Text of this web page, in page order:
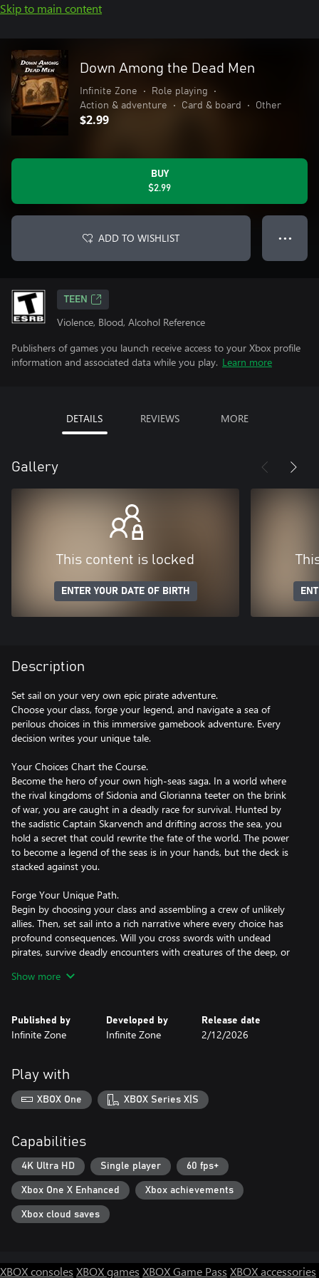
Skip to main content
Down Among the Dead Men
Infinite Zone • Role playing
•
Action & adventure
• Card & board • Other
$2.99
BUY
$2.99
ADD TO WISHLIST ● ● ●
TEEN
Violence, Blood, Alcohol Reference
Publishers of games you launch receive access to your Xbox profile
information and associated data while you play. Learn more
DETAILS REVIEWS MORE
Gallery
This content is locked
ENTER YOUR DATE OF BIRTH
Description
Set sail on your very own epic pirate adventure.
Choose your class, forge your legend, and navigate a sea of
perilous choices in this immersive gamebook adventure. Every
decision writes your unique tale.
Your Choices Chart the Course.
Become the hero of your own high-seas saga. In a world where
the rival kingdoms of Sidonia and Glorianna teeter on the brink
of war, you are caught in a deadly race for survival. Hunted by
the sadistic Captain Skarvench and drifting across the sea, you
hold a secret that could rewrite the fate of the world. The power
to become a legend of the seas is in your hands, but the deck is
stacked against you.
Forge Your Unique Path.
Begin by choosing your class and assembling a crew of unlikely
allies. Then, set sail into a rich narrative where every choice has
profound consequences. Will you cross swords with undead
pirates, survive deadly encounters with creatures of the deep, or
greatest threat is the vision of your own defeat. Your decisions
hundreds of branching paths, uncover new secrets, alliances, and
endings with every replay.
Show more
Published by
Infinite Zone
Developed by
Infinite Zone
Release date
2/12/2026
Play with
XBOX One XBOX Series X|S
Capabilities
4K Ultra HD Single player 60 fps+
Xbox One X Enhanced Xbox achievements
Xbox cloud saves
XBOX consoles XBOX games XBOX Game Pass XBOX accessories